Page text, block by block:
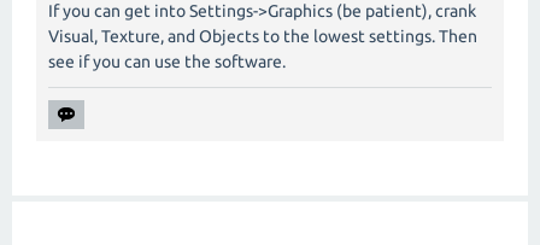
If you can get into Settings->Graphics (be patient), crank
Visual, Texture, and Objects to the lowest settings. Then
see if you can use the software.